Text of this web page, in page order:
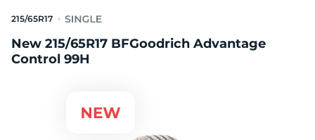
215/65R17
New 215/65R17 BFGoodrich Advantage
Control 99H